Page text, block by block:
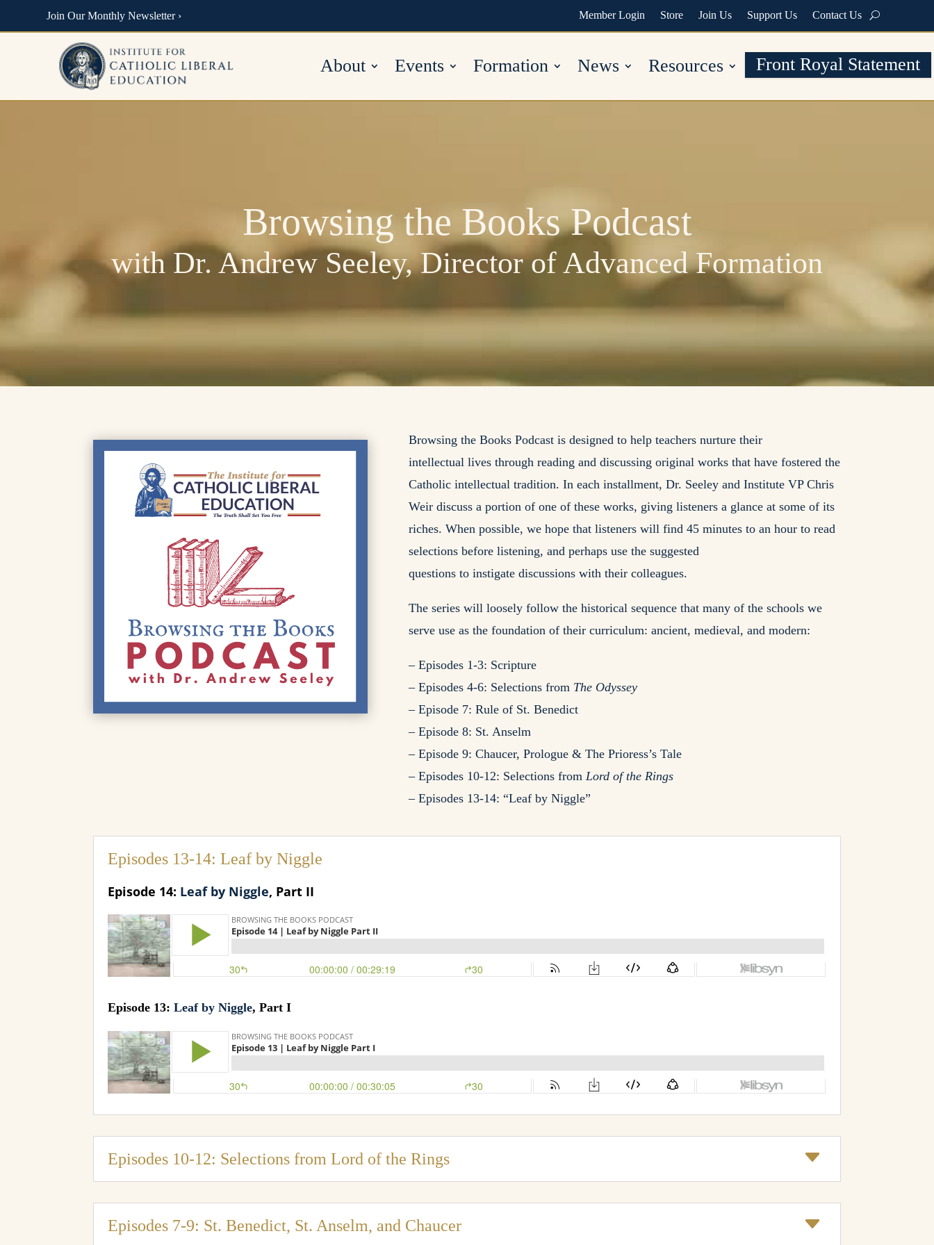
Join Our Monthly Newsletter › Member Login Store Join Us Support Us Contact Us
About Events Formation News Resources Front Royal Statement
Browsing the Books Podcast
with Dr. Andrew Seeley, Director of Advanced Formation
Browsing the Books Podcast is designed to help teachers nurture their
intellectual lives through reading and discussing original works that have fostered the
Catholic intellectual tradition. In each installment, Dr. Seeley and Institute VP Chris
Weir discuss a portion of one of these works, giving listeners a glance at some of its
riches. When possible, we hope that listeners will find 45 minutes to an hour to read
selections before listening, and perhaps use the suggested
questions to instigate discussions with their colleagues.
The series will loosely follow the historical sequence that many of the schools we
serve use as the foundation of their curriculum: ancient, medieval, and modern:
– Episodes 1-3: Scripture
– Episodes 4-6: Selections from The Odyssey
– Episode 7: Rule of St. Benedict
– Episode 8: St. Anselm
– Episode 9: Chaucer, Prologue & The Prioress’s Tale
– Episodes 10-12: Selections from Lord of the Rings
– Episodes 13-14: “Leaf by Niggle”
Episodes 13-14: Leaf by Niggle
Episode 14: Leaf by Niggle, Part II
Episode 13:Leaf by Niggle, Part I
Episodes 10-12: Selections from Lord of the Rings
Episodes 7-9: St. Benedict, St. Anselm, and Chaucer